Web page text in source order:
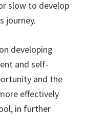
slow to develop
journey.
developing
and self-
and the
effectively
in further